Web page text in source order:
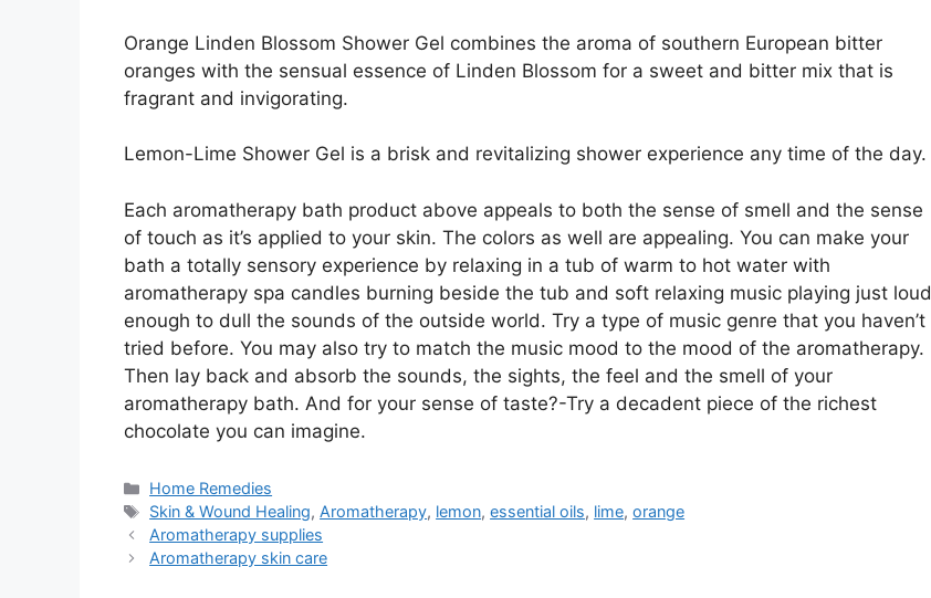
Orange Linden Blossom Shower Gel combines the aroma of southern European bitter
oranges with the sensual essence of Linden Blossom for a sweet and bitter mix that is
fragrant and invigorating.
Lemon-Lime Shower Gel is a brisk and revitalizing shower experience any time of the day.
Each aromatherapy bath product above appeals to both the sense of smell and the sense
of touch as it’s applied to your skin. The colors as well are appealing. You can make your
bath a totally sensory experience by relaxing in a tub of warm to hot water with
aromatherapy spa candles burning beside the tub and soft relaxing music playing just loud
enough to dull the sounds of the outside world. Try a type of music genre that you haven’t
tried before. You may also try to match the music mood to the mood of the aromatherapy.
Then lay back and absorb the sounds, the sights, the feel and the smell of your
aromatherapy bath. And for your sense of taste?-Try a decadent piece of the richest
chocolate you can imagine.
Categories
Home Remedies
Tags
Skin & Wound Healing,Aromatherapy, lemon,essential oils, lime,orange
Aromatherapy supplies
Aromatherapy skin care